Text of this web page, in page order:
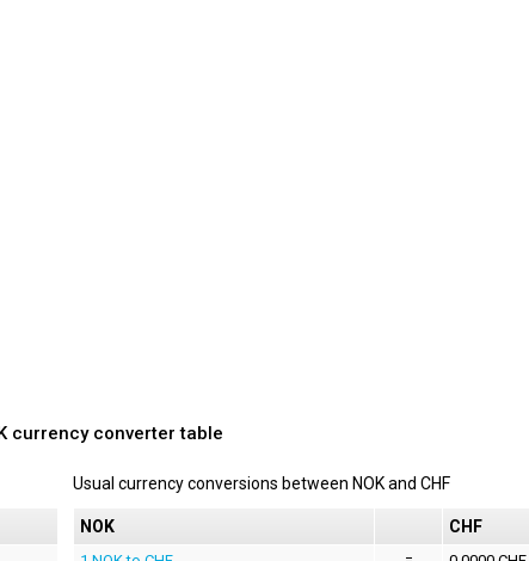
currency converter table
Usual currency conversions between NOKand CHF
NOK CHF